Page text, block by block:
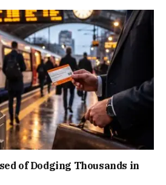
of Dodging Thousands in